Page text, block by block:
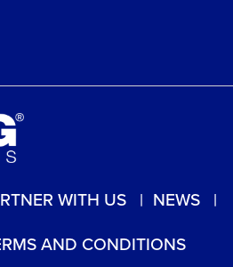
WITH US
NEWS
AND CONDITIONS